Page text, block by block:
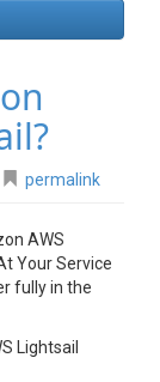
permalink
AWS
Your Service
fully in the
Lightsail